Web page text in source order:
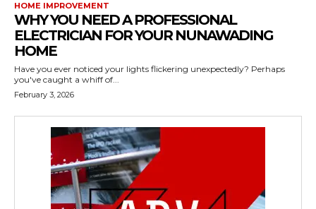
HOME IMPROVEMENT
WHY YOU NEED A PROFESSIONAL
ELECTRICIAN FOR YOUR NUNAWADING
HOME
Have you ever noticed your lights flickering unexpectedly? Perhaps
you've caught a whiff of...
February 3, 2026